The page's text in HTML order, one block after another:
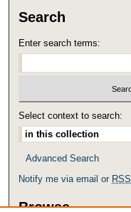
Search
Enter search terms:
Select context to search:
Advanced Search
Notify me via email or RSS
Browse